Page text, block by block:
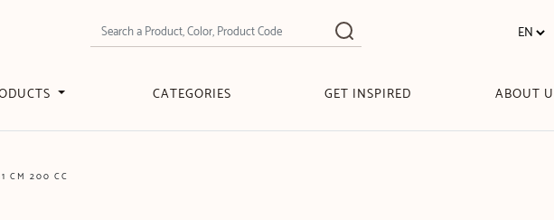
CATEGORIES GET INSPIRED ABOUT
CM 200 CC